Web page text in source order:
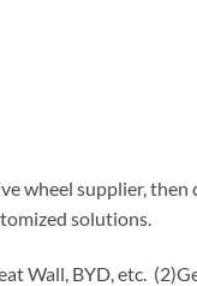
wheel supplier,
solutions.
Wall, BYD, etc.